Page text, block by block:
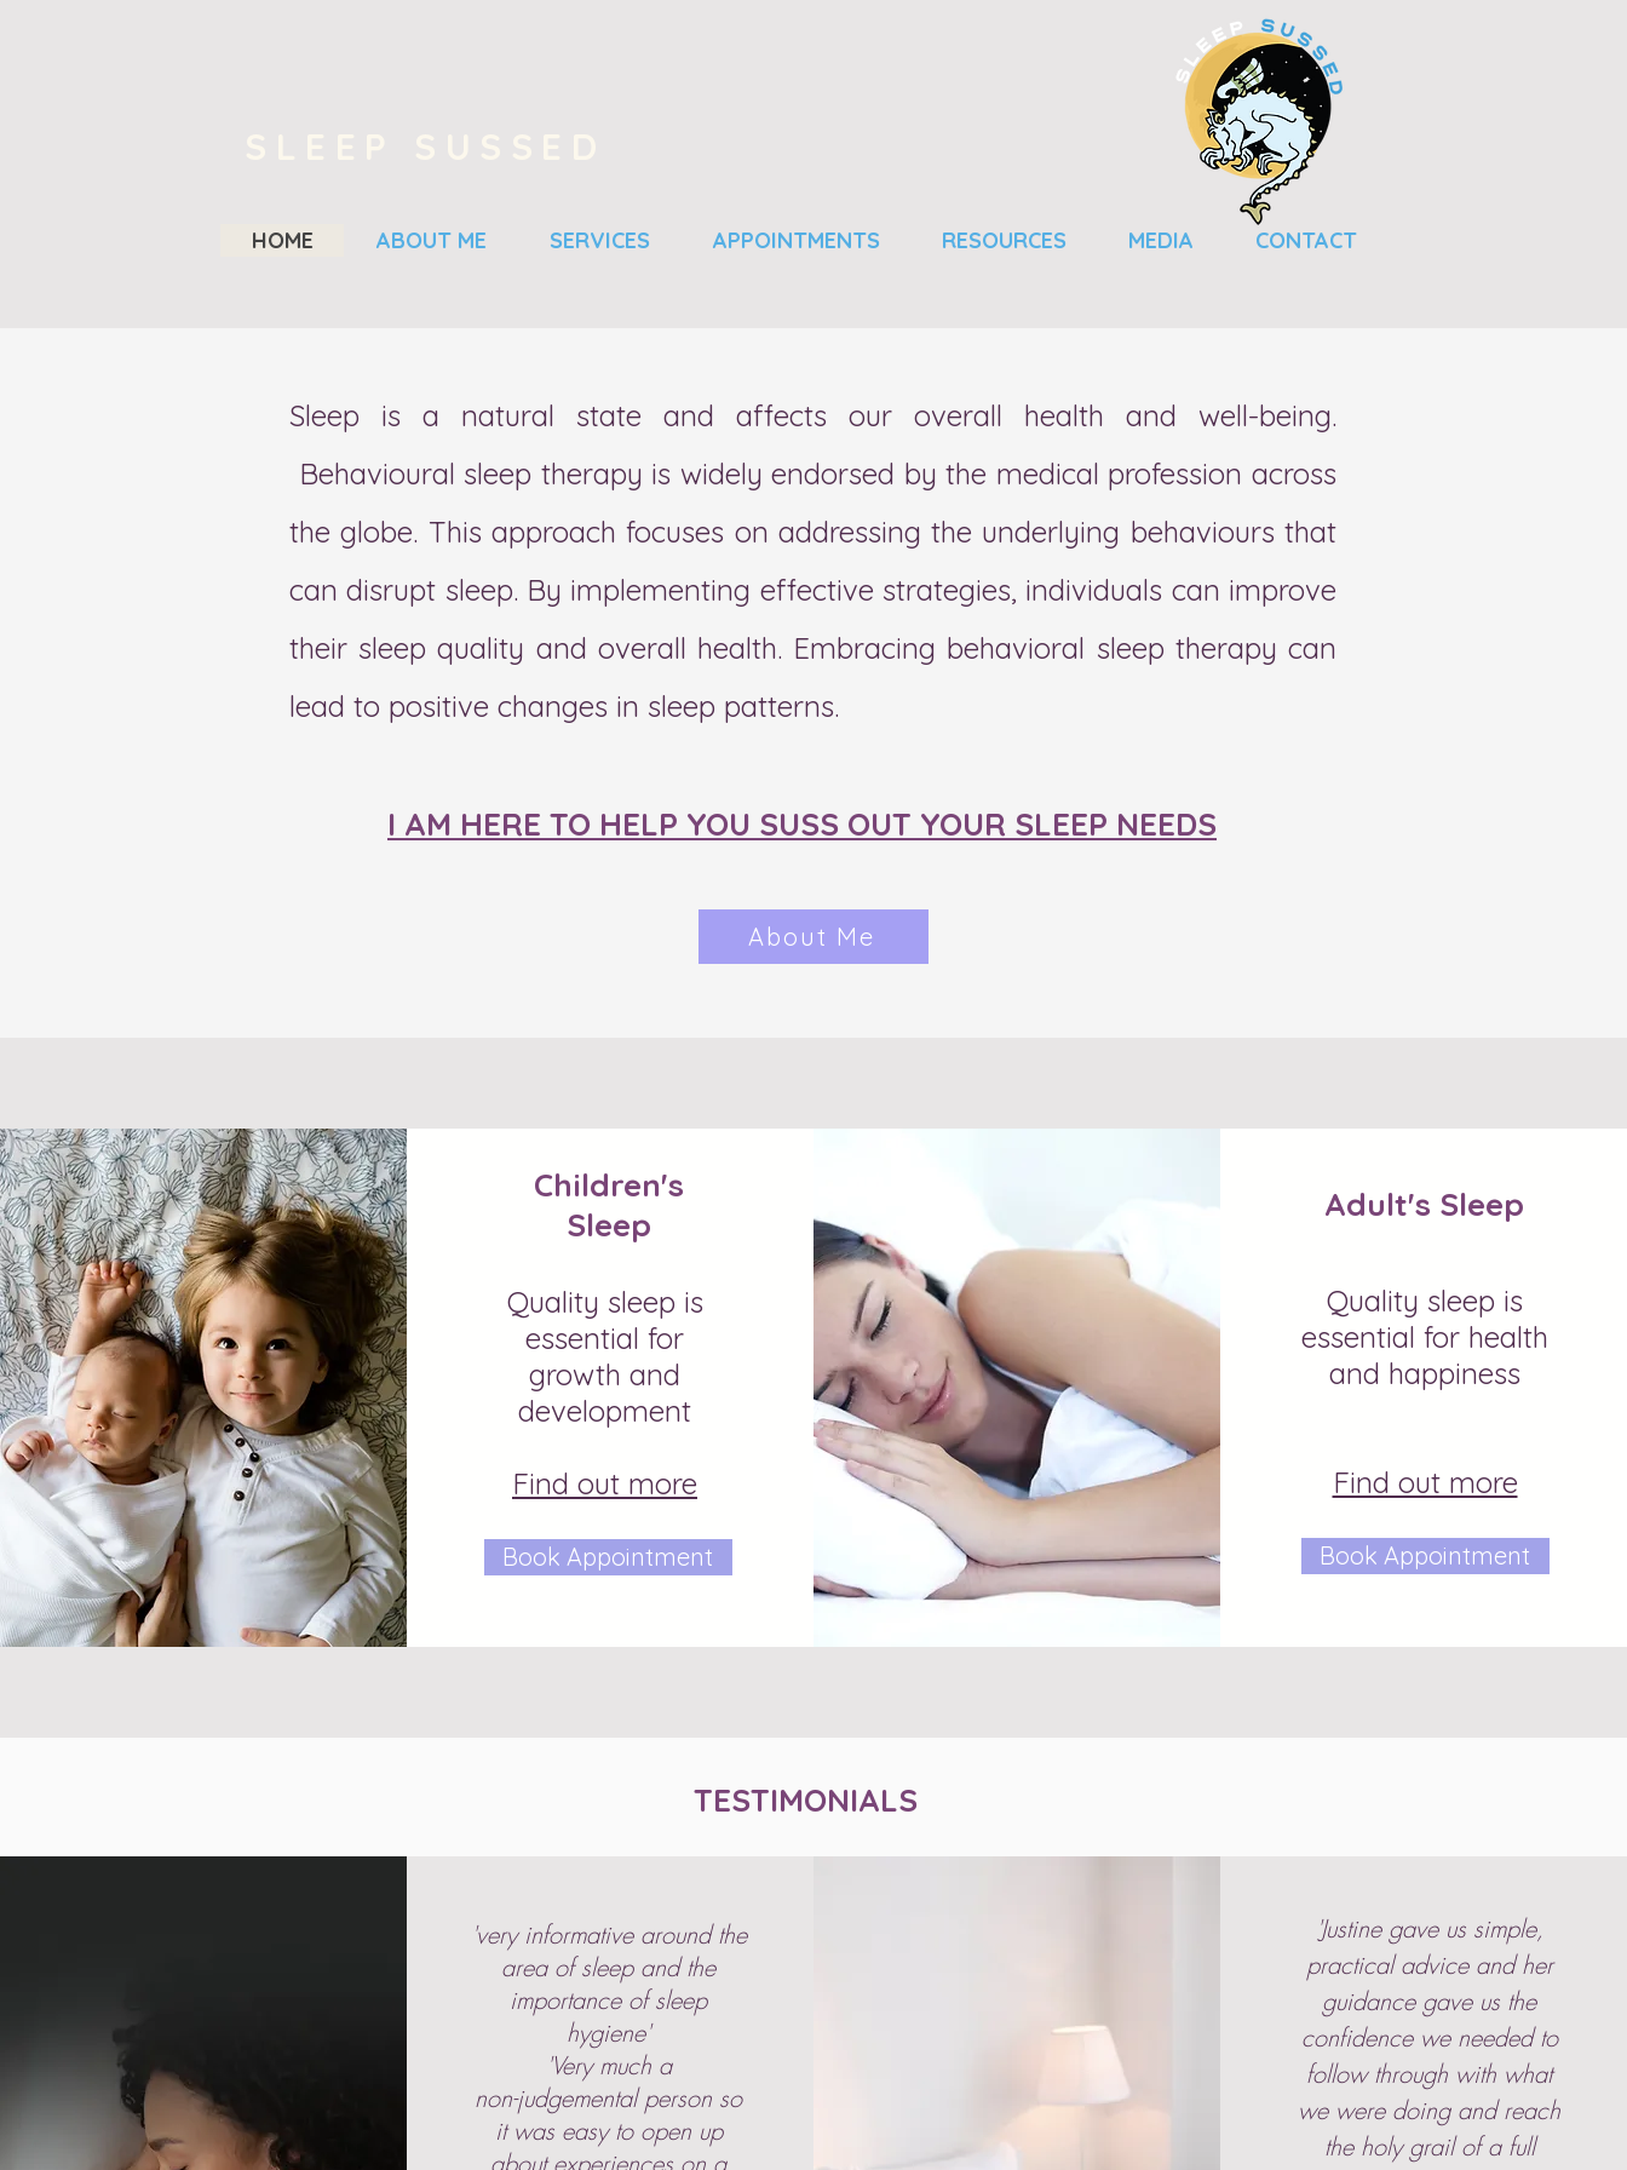
HOME ABOUT ME SERVICES APPOINTMENTS RESOURCES MEDIA CONTACT
Sleep is a natural state and affects our overall health and well-being.
Behavioural sleep therapy is widely endorsed by the medical profession across
the globe. This approach focuses on addressing the underlying behaviours that
can disrupt sleep. By implementing effective strategies, individuals can improve
their sleep quality and overall health. Embracing behavioral sleep therapy can
lead to positive changes in sleep patterns.
I AM HERE TO HELP YOU SUSS OUT YOUR SLEEP NEEDS
About Me
Children's
Sleep
Quality sleep is
essential for
growth and
development
Find out more
Book Appointment
Adult's Sleep
Quality sleep is
essential for health
and happiness
Find out more
Book Appointment
TESTIMONIALS
'very informative around the
area of sleep and the
importance of sleep
hygiene'
'Very much a
non-judgemental person so
it was easy to open up
about experiences on a
'Justine gave us simple,
practical advice and her
guidance gave us the
confidence we needed to
follow through with what
we were doing and reach
the holy grail of a full